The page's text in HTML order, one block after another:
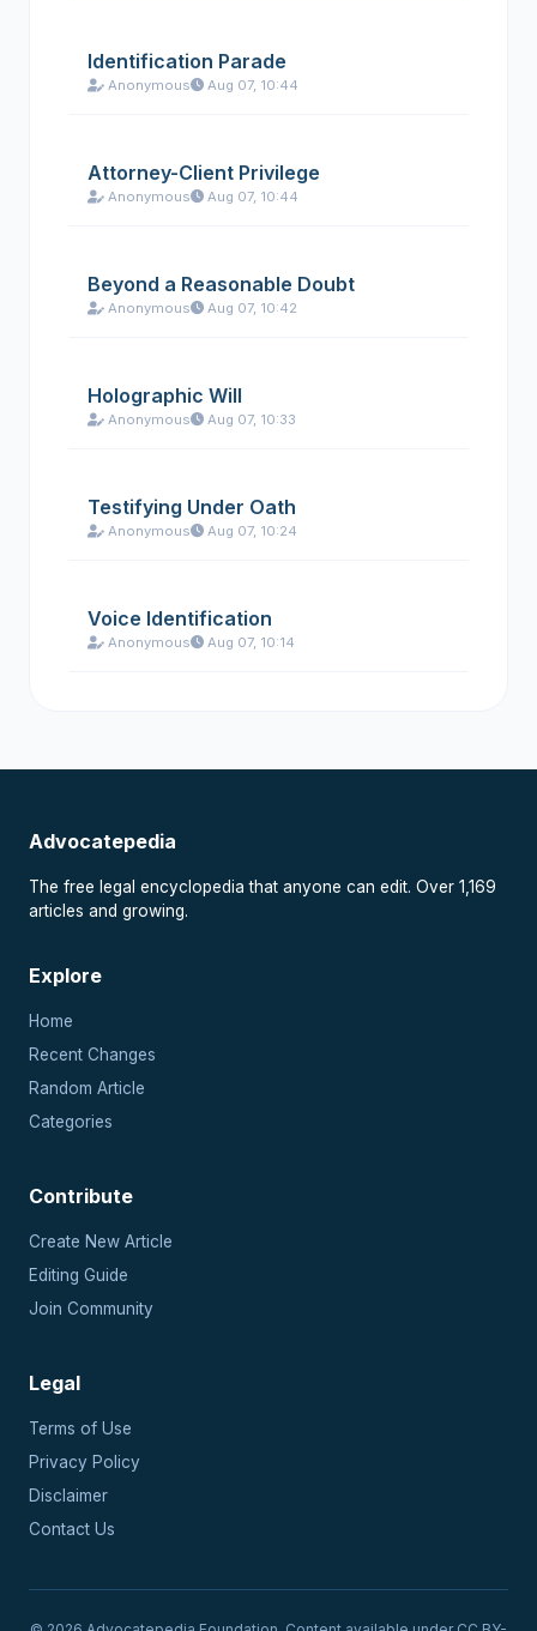
Identification Parade
Anonymous Aug 07, 10:44
Attorney-Client Privilege
Anonymous Aug 07, 10:44
Beyond a Reasonable Doubt
Anonymous Aug 07, 10:42
Holographic Will
Anonymous Aug 07, 10:33
Testifying Under Oath
Anonymous Aug 07, 10:24
Voice Identification
Anonymous Aug 07, 10:14
Advocatepedia
The free legal encyclopedia that anyone can edit. Over 1,169
articles and growing.
Explore
Home
Recent Changes
Random Article
Categories
Contribute
Create New Article
Editing Guide
Join Community
Legal
Terms of Use
Privacy Policy
Disclaimer
Contact Us